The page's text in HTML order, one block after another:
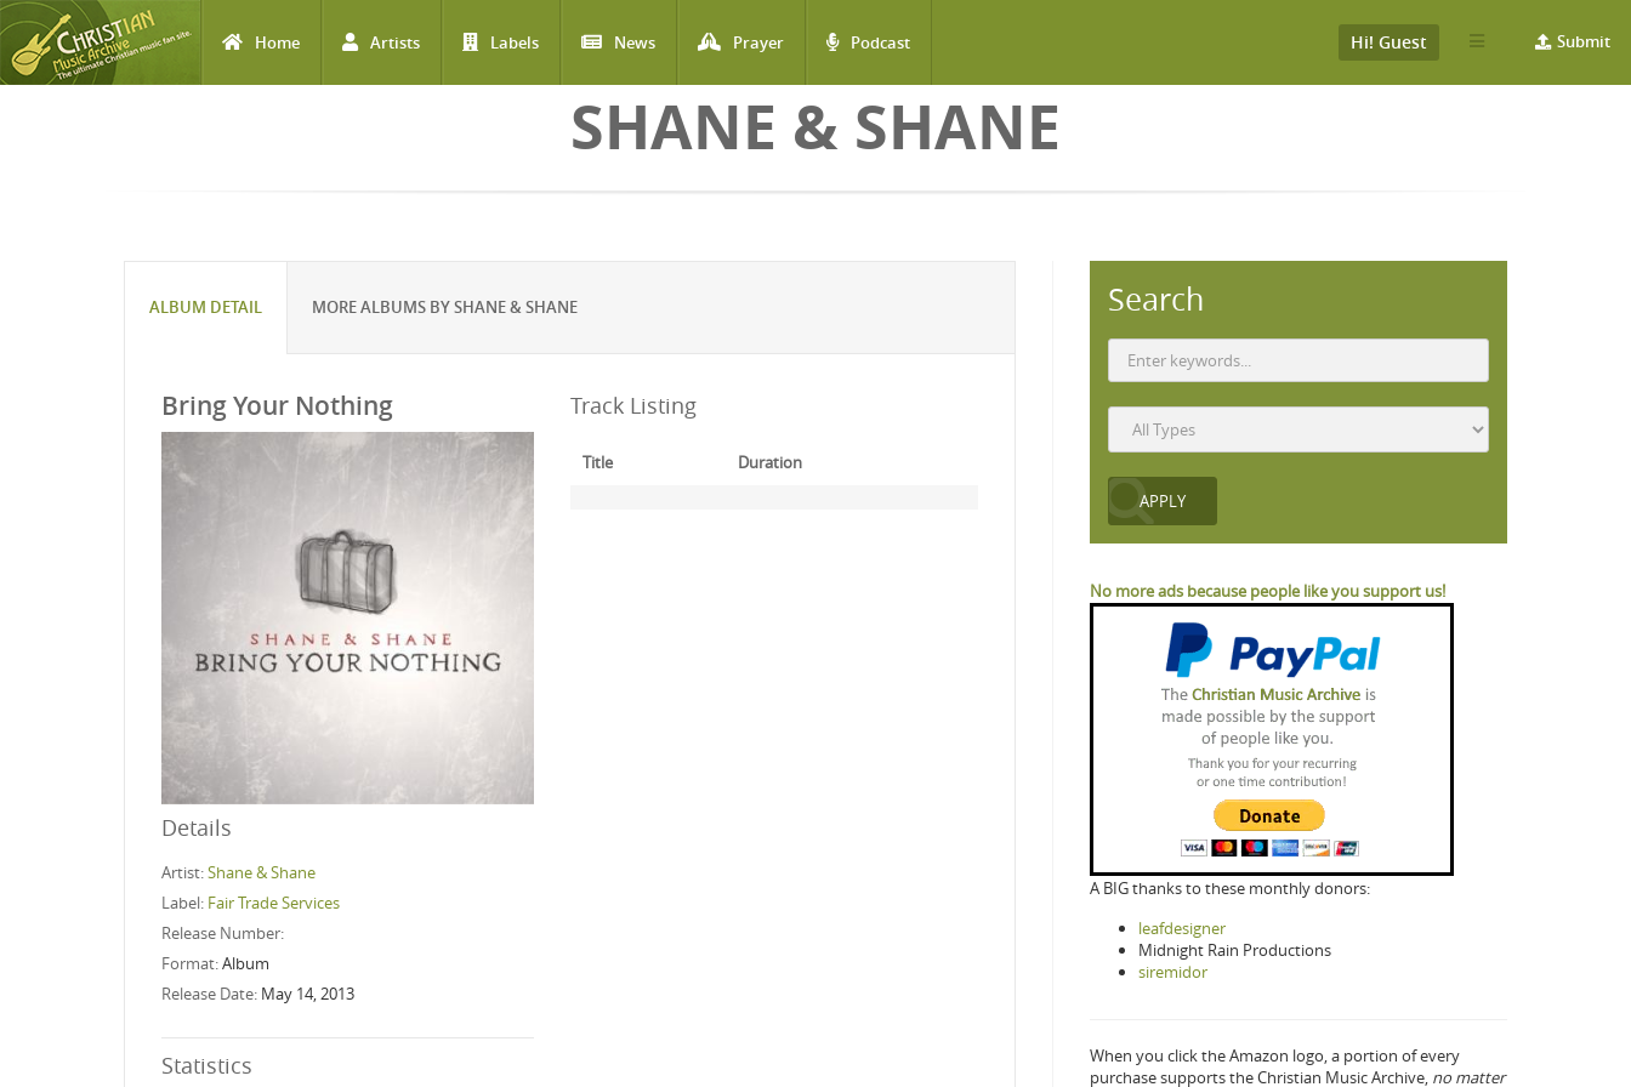
Home Artists Labels News Prayer Podcast Submit
Hi! Guest
SHANE & SHANE
ALBUM DETAIL MORE ALBUMS BY SHANE & SHANE
Bring Your Nothing
Details
Artist:Shane & Shane
Label: Fair Trade Services
Release Number:
Format:Album
Release Date: May 14, 2013
Statistics
Track Listing
Title Duration
Search
No more ads because people like you support us!
A BIG thanks to these monthly donors:
leafdesigner
Midnight Rain Productions
siremidor
When you click the Amazon logo, a portion of every
purchase supports the Christian Music Archive, no matter